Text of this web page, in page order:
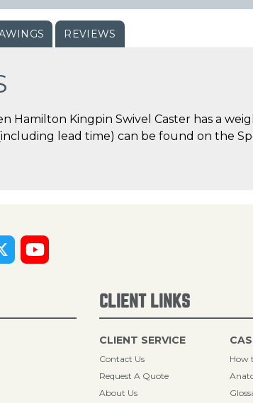
REVIEWS
Hamilton Kingpin Swivel Caster has a
lead time) can be found on the
CLIENT LINKS
CLIENT SERVICE
Contact Us
Request A Quote
About Us
How